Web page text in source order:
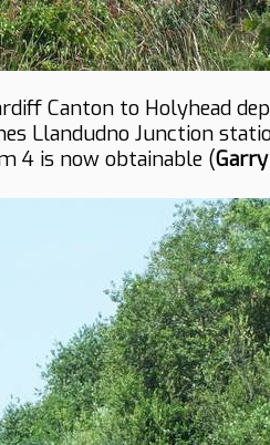
Canton to Holyhead
Llandudno Junction
4 is now obtainable (